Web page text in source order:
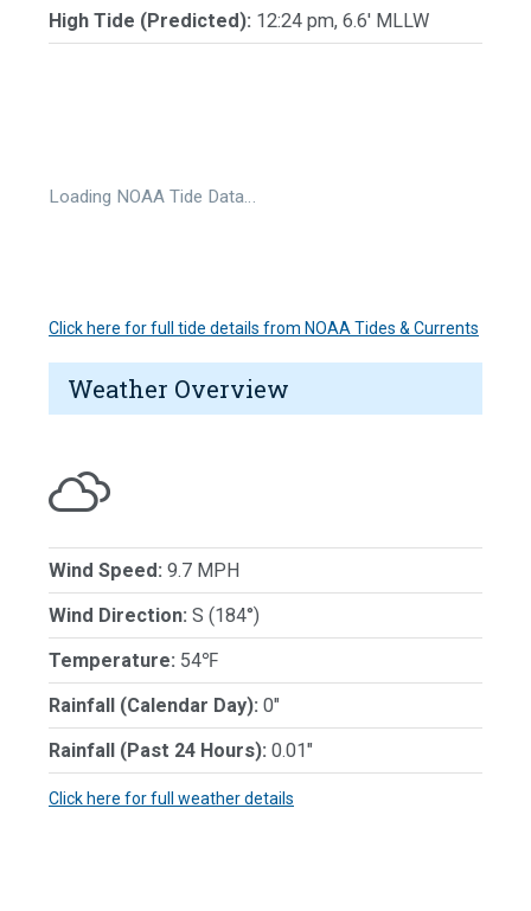
High Tide (Predicted): 12:24 pm, 6.6' MLLW
Loading NOAA Tide Data…
Click here for full tide details from NOAA Tides & Currents
Weather Overview
Wind Speed: 9.7 MPH
Wind Direction: S (184°)
Temperature: 54℉
Rainfall (Calendar Day): 0"
Rainfall (Past 24 Hours): 0.01"
Click here for full weather details